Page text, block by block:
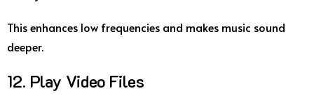
This enhances low frequencies and makes music sound
deeper.
12. Play Video Files